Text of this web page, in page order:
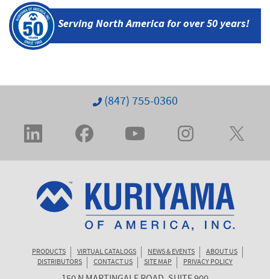
Serving North Americafor over 50 years!
(847) 755-0360
PRODUCTS VIRTUAL CATALOGS NEWS & EVENTS
ABOUT US
DISTRIBUTORS
CONTACT US SITE MAP
PRIVACY POLICY